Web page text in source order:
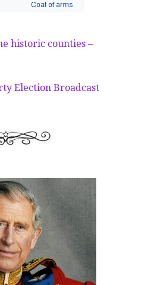
historic counties –
Election Broadcast